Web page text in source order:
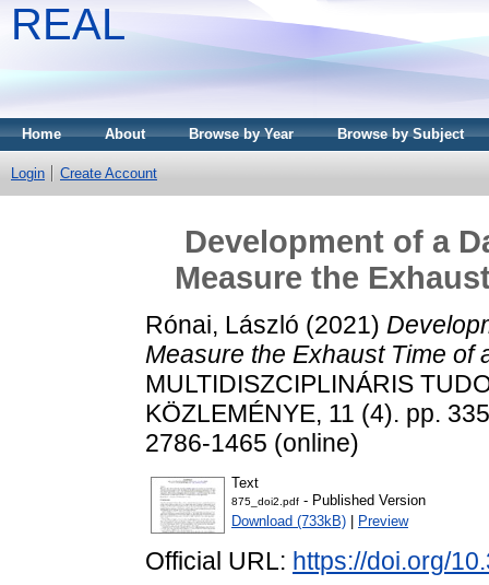
REAL
Home About Browse by Year Browse by Subject
Login Create Account
Development of a
Measure the
Rónai, László (2021)
Measure the Exhaust Time of
MULTIDISZCIPLINÁRIS
KÖZLEMÉNYE, 11 (4). pp.
2786-1465 (online)
Text
875_doi2.pdf - Published Version
Download (733kB)
Preview
Official URL: https://doi.org/